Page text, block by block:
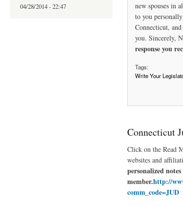
04/28/2014 - 22:47
new spouses in
to you
Connecticut,
you. Sincerely,
response you
Tags:
Write Your
Connecticut
Click on the Read
websites and
personalized
member.http://
comm_code=JUD